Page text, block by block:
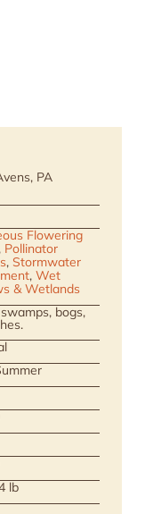
PA
Flowering
, Pollinator
, Stormwater
, Wet
& Wetlands
bogs,
lb